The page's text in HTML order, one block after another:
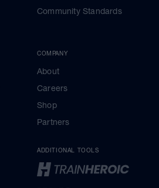
Community Standards
COMPANY
About
Careers
Shop
Partners
ADDITIONAL TOOLS